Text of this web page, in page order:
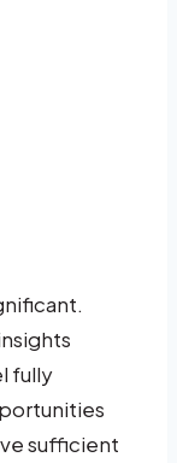
fully
sufficient